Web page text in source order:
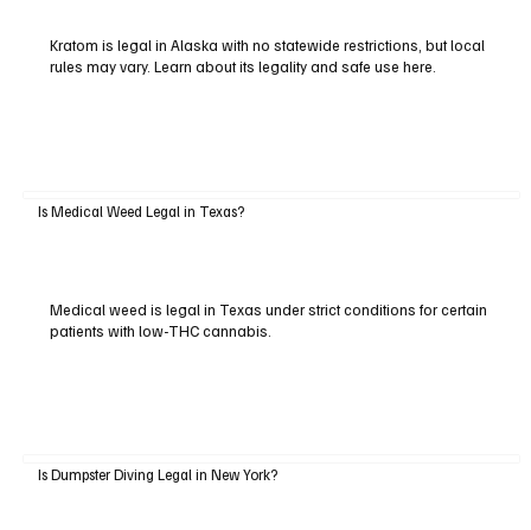
Kratom is legal in Alaska with no statewide restrictions, but local
rules may vary. Learn about its legality and safe use here.
Is Medical Weed Legal in Texas?
Medical weed is legal in Texas under strict conditions for certain
patients with low-THC cannabis.
Is Dumpster Diving Legal in New York?